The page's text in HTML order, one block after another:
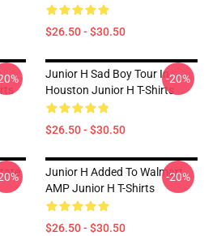
$26.50 - $30.50
Junior H Sad Boy Tour In
Houston Junior H T-Shirts
$26.50 - $30.50
-20%
Junior H Added To Walmart
AMP Junior H T-Shirts
$26.50 - $30.50
-20%